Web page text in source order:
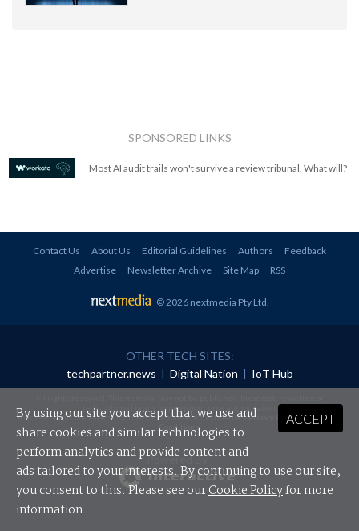
SPONSORED LINKS
Most AI audit trails won't survive a review tribunal. What will?
Contact Us About Us Editorial Guidelines Authors
Feedback
Advertise
Newsletter Archive Site Map RSS
© 2026 nextmedia Pty Ltd.
OTHER TECH SITES:
techpartner.news | Digital Nation | IoT Hub
redistributed in any form without prior authorisation.
Your use of this website constitutes acceptance of nextmedia'sPrivacy Policyand Terms &
Conditions.
Powered By
ACCEPT
By using our site you accept that we use and
share cookies and similar technologies to
perform analytics and provide content and
ads tailored to your interests. By continuing to use our site,
you consent to this. Please see ourCookie Policyfor more
information.